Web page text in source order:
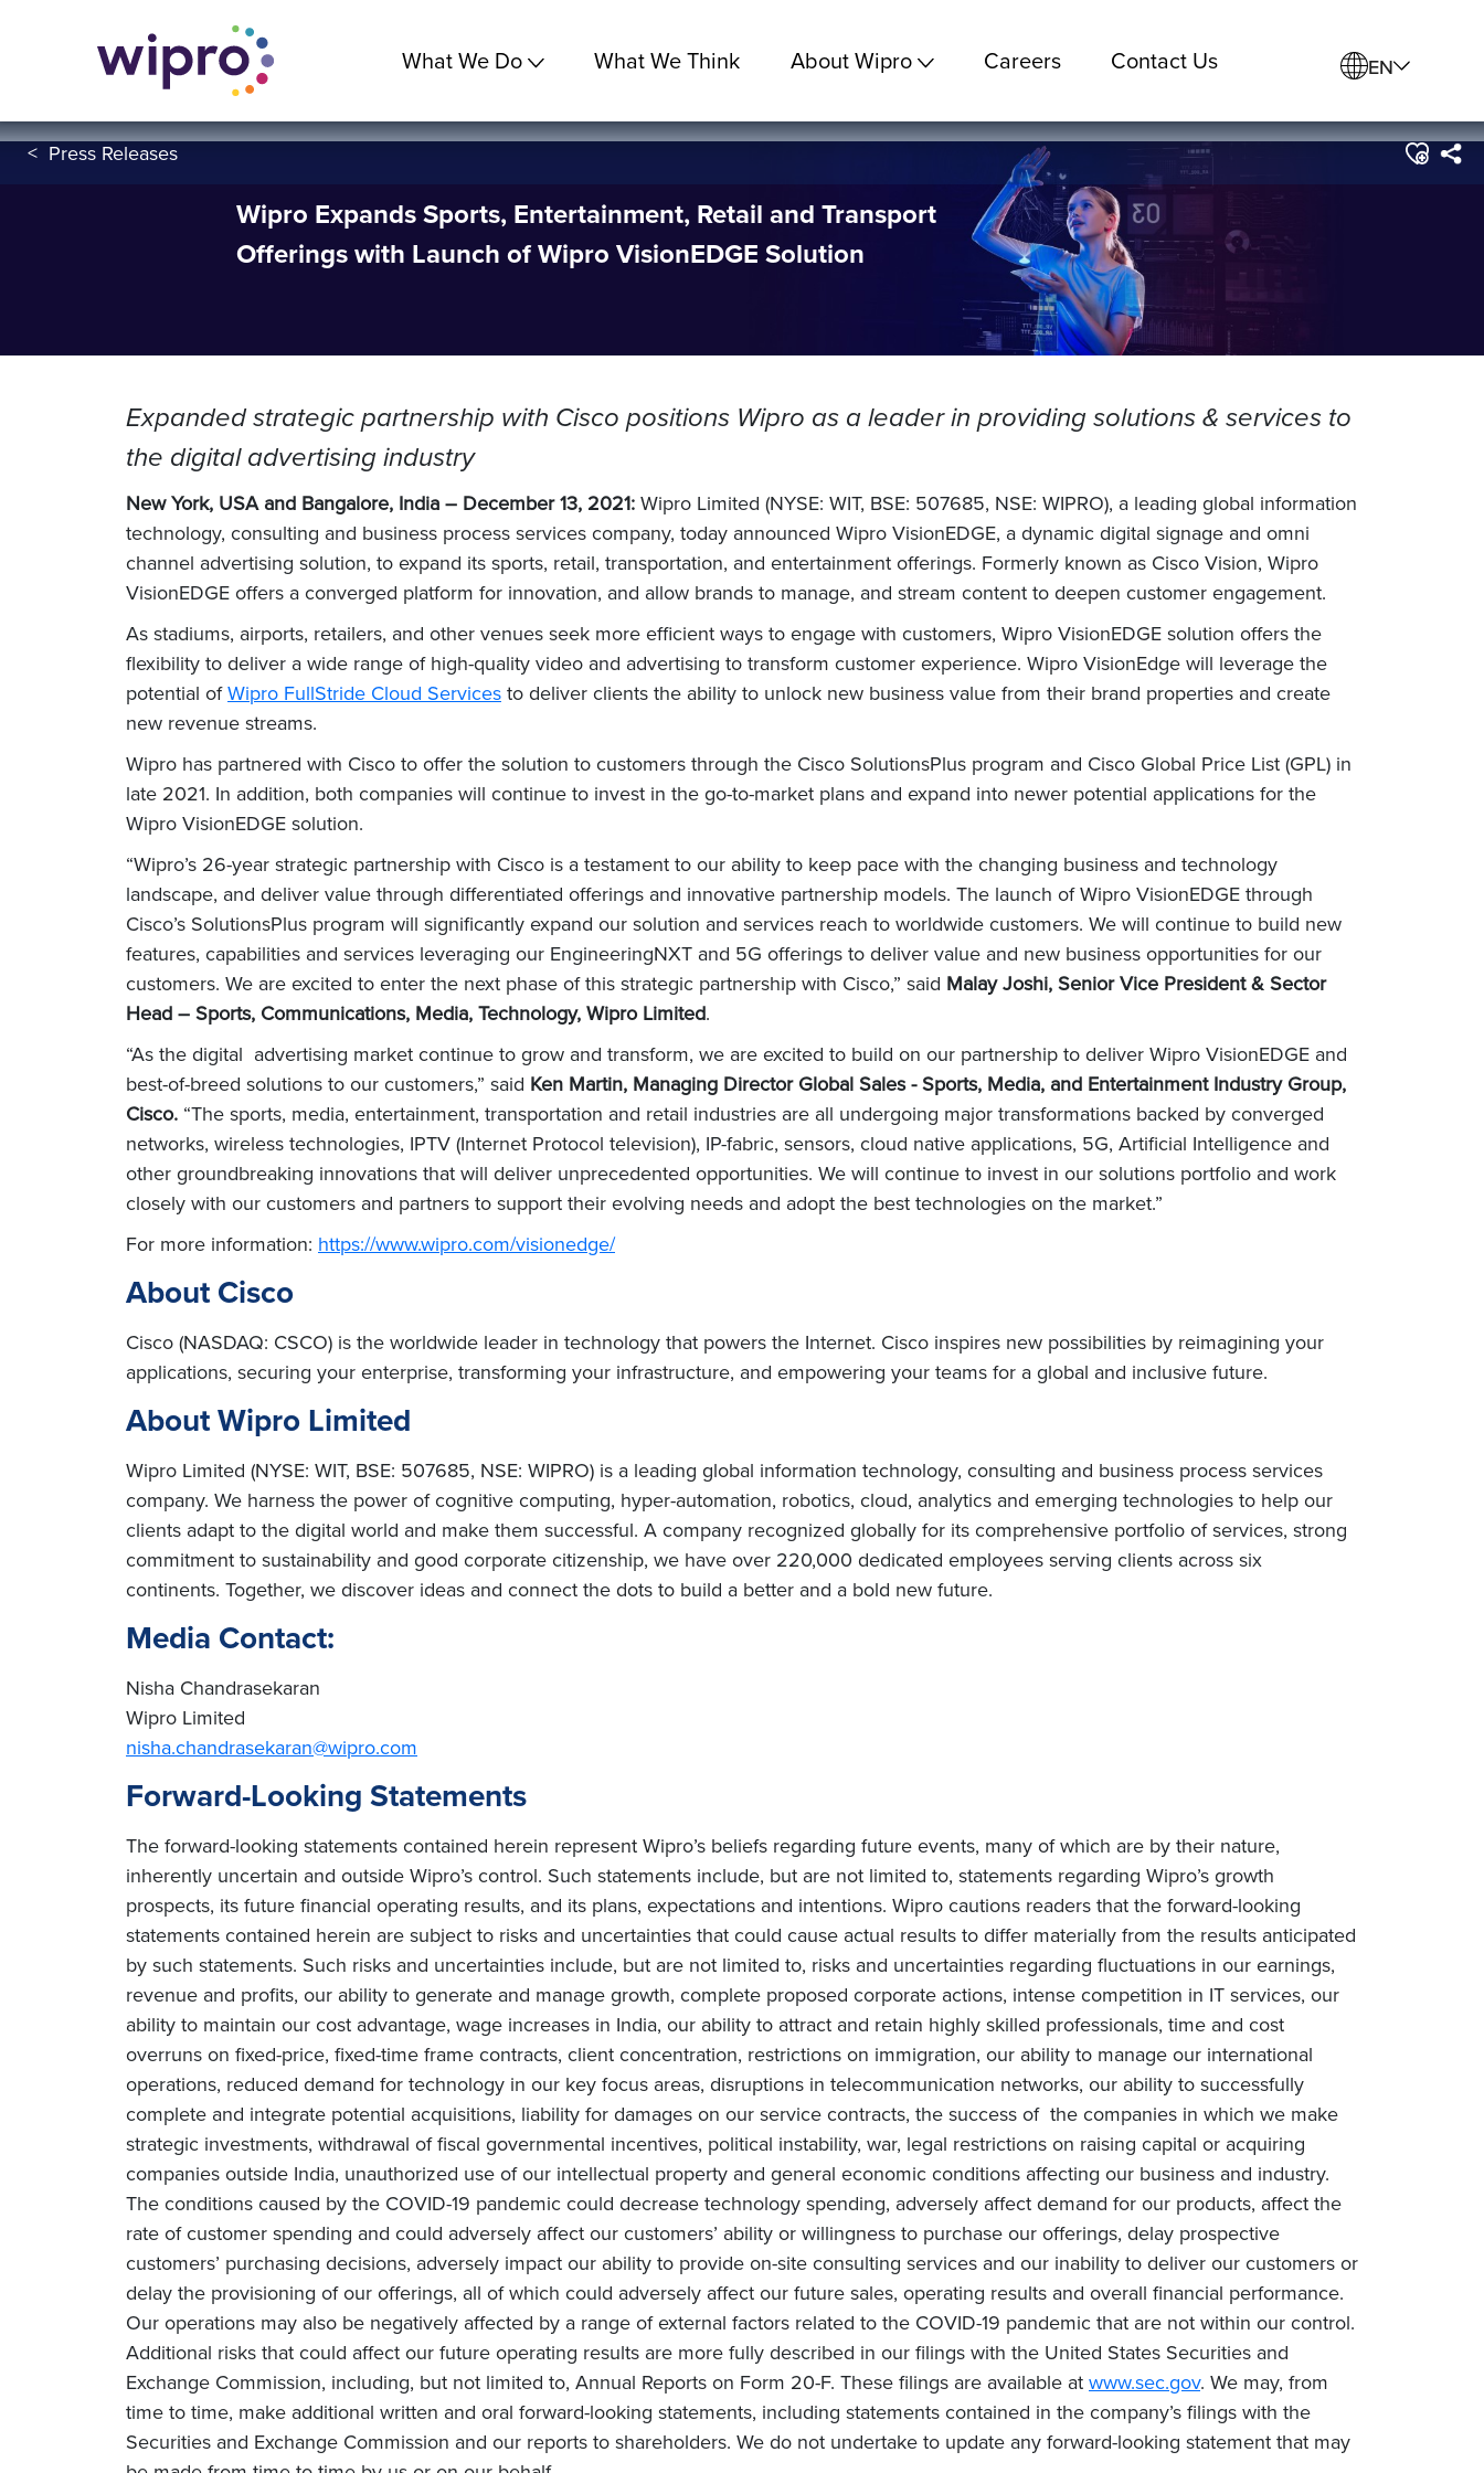
What We Do What We Think About Wipro Careers Contact Us EN
< Press Releases
Wipro Expands Sports, Entertainment, Retail and Transport
Offerings with Launch of Wipro VisionEDGE Solution
Expanded strategic partnership with Cisco positions Wipro as a leader in providing solutions & services to
the digital advertising industry
New York, USA and Bangalore, India – December 13, 2021: Wipro Limited (NYSE: WIT, BSE: 507685, NSE: WIPRO), a leading global information
technology, consulting and business process services company, today announced Wipro VisionEDGE, a dynamic digital signage and omni
channel advertising solution, to expand its sports, retail, transportation, and entertainment offerings. Formerly known as Cisco Vision, Wipro
VisionEDGE offers a converged platform for innovation, and allow brands to manage, and stream content to deepen customer engagement.
As stadiums, airports, retailers, and other venues seek more efficient ways to engage with customers, Wipro VisionEDGE solution offers the
flexibility to deliver a wide range of high-quality video and advertising to transform customer experience. Wipro VisionEdge will leverage the
potential ofWipro FullStride Cloud Services to deliver clients the ability to unlock new business value from their brand properties and create
new revenue streams.
Wipro has partnered with Cisco to offer the solution to customers through the Cisco SolutionsPlus program and Cisco Global Price List (GPL) in
late 2021. In addition, both companies will continue to invest in the go-to-market plans and expand into newer potential applications for the
Wipro VisionEDGE solution.
“Wipro’s 26-year strategic partnership with Cisco is a testament to our ability to keep pace with the changing business and technology
landscape, and deliver value through differentiated offerings and innovative partnership models. The launch of Wipro VisionEDGE through
Cisco’s SolutionsPlus program will significantly expand our solution and services reach to worldwide customers. We will continue to build new
features, capabilities and services leveraging our EngineeringNXT and 5G offerings to deliver value and new business opportunities for our
customers. We are excited to enter the next phase of this strategic partnership with Cisco,” said Malay Joshi, Senior Vice President & Sector
Head – Sports, Communications, Media, Technology, Wipro Limited.
“As the digital advertising market continue to grow and transform, we are excited to build on our partnership to deliver Wipro VisionEDGE and
best-of-breed solutions to our customers,” said Ken Martin, Managing Director Global Sales - Sports, Media, and Entertainment Industry Group,
Cisco. “The sports, media, entertainment, transportation and retail industries are all undergoing major transformations backed by converged
networks, wireless technologies, IPTV (Internet Protocol television), IP-fabric, sensors, cloud native applications, 5G, Artificial Intelligence and
other groundbreaking innovations that will deliver unprecedented opportunities. We will continue to invest in our solutions portfolio and work
closely with our customers and partners to support their evolving needs and adopt the best technologies on the market.”
For more information: https://www.wipro.com/visionedge/
About Cisco
Cisco (NASDAQ: CSCO) is the worldwide leader in technology that powers the Internet. Cisco inspires new possibilities by reimagining your
applications, securing your enterprise, transforming your infrastructure, and empowering your teams for a global and inclusive future.
About Wipro Limited
Wipro Limited (NYSE: WIT, BSE: 507685, NSE: WIPRO) is a leading global information technology, consulting and business process services
company. We harness the power of cognitive computing, hyper-automation, robotics, cloud, analytics and emerging technologies to help our
clients adapt to the digital world and make them successful. A company recognized globally for its comprehensive portfolio of services, strong
commitment to sustainability and good corporate citizenship, we have over 220,000 dedicated employees serving clients across six
continents. Together, we discover ideas and connect the dots to build a better and a bold new future.
Media Contact:
Nisha Chandrasekaran
Wipro Limited
nisha.chandrasekaran@wipro.com
Forward-Looking Statements
The forward-looking statements contained herein represent Wipro’s beliefs regarding future events, many of which are by their nature,
inherently uncertain and outside Wipro’s control. Such statements include, but are not limited to, statements regarding Wipro’s growth
prospects, its future financial operating results, and its plans, expectations and intentions. Wipro cautions readers that the forward-looking
statements contained herein are subject to risks and uncertainties that could cause actual results to differ materially from the results anticipated
by such statements. Such risks and uncertainties include, but are not limited to, risks and uncertainties regarding fluctuations in our earnings,
revenue and profits, our ability to generate and manage growth, complete proposed corporate actions, intense competition in IT services, our
ability to maintain our cost advantage, wage increases in India, our ability to attract and retain highly skilled professionals, time and cost
overruns on fixed-price, fixed-time frame contracts, client concentration, restrictions on immigration, our ability to manage our international
operations, reduced demand for technology in our key focus areas, disruptions in telecommunication networks, our ability to successfully
complete and integrate potential acquisitions, liability for damages on our service contracts, the success of the companies in which we make
strategic investments, withdrawal of fiscal governmental incentives, political instability, war, legal restrictions on raising capital or acquiring
companies outside India, unauthorized use of our intellectual property and general economic conditions affecting our business and industry.
The conditions caused by the COVID-19 pandemic could decrease technology spending, adversely affect demand for our products, affect the
rate of customer spending and could adversely affect our customers’ ability or willingness to purchase our offerings, delay prospective
customers’ purchasing decisions, adversely impact our ability to provide on-site consulting services and our inability to deliver our customers or
delay the provisioning of our offerings, all of which could adversely affect our future sales, operating results and overall financial performance.
Our operations may also be negatively affected by a range of external factors related to the COVID-19 pandemic that are not within our control.
Additional risks that could affect our future operating results are more fully described in our filings with the United States Securities and
Exchange Commission, including, but not limited to, Annual Reports on Form 20-F. These filings are available at www.sec.gov. We may, from
time to time, make additional written and oral forward-looking statements, including statements contained in the company’s filings with the
Securities and Exchange Commission and our reports to shareholders. We do not undertake to update any forward-looking statement that may